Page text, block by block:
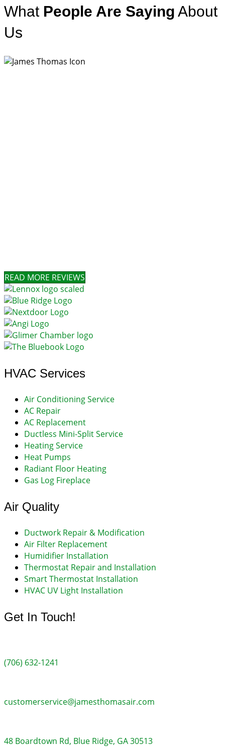
What People Are Saying About
Us
READ MORE REVIEWS
HVAC Services
Air Conditioning Service
AC Repair
AC Replacement
Ductless Mini-Split Service
Heating Service
Heat Pumps
Radiant Floor Heating
Gas Log Fireplace
Air Quality
Ductwork Repair & Modification
Air Filter Replacement
Humidifier Installation
Thermostat Repair and Installation
Smart Thermostat Installation
HVAC UV Light Installation
Get In Touch!
(706) 632-1241
customerservice@jamesthomasair.com
48 Boardtown Rd, Blue Ridge, GA 30513